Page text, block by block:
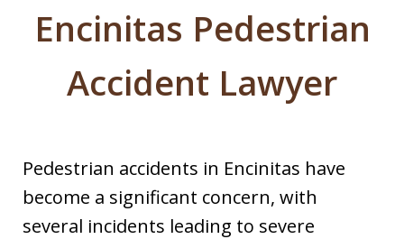
Encinitas Pedestrian
Accident Lawyer
Pedestrian accidents in Encinitas have
become a significant concern, with
several incidents leading to severe